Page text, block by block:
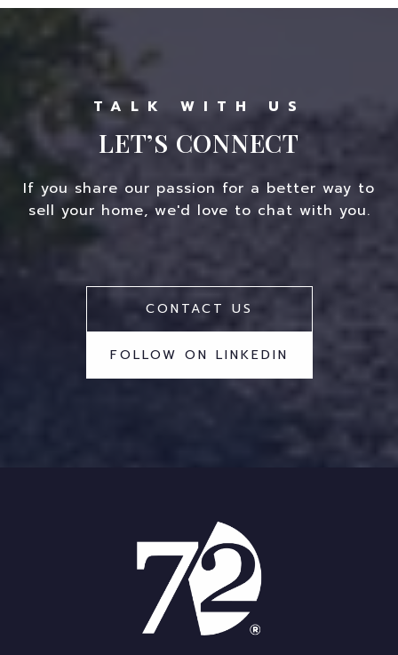
LET’S CONNECT
If you share our passion for a better way to
sell your home, we'd love to chat with you.
CONTACT US
FOLLOW ON LINKEDIN